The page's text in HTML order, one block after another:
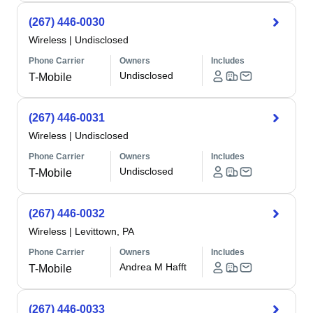
(267) 446-0030
Wireless | Undisclosed
Phone Carrier
T-Mobile
Owners
Undisclosed
Includes
(267) 446-0031
Wireless | Undisclosed
Phone Carrier
T-Mobile
Owners
Undisclosed
Includes
(267) 446-0032
Wireless | Levittown, PA
Phone Carrier
T-Mobile
Owners
Andrea M Hafft
Includes
(267) 446-0033